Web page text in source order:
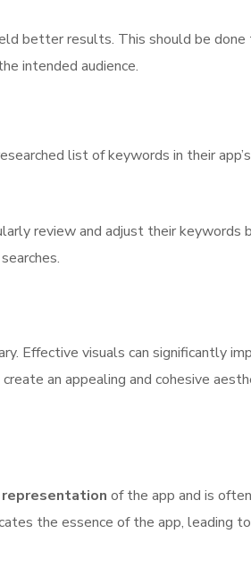
better results. This should be
intended audience.
list of keywords in their
review and adjust their keywords
Effective visuals can significantly
an appealing and cohesive
of the app and is
the essence of the app, leading